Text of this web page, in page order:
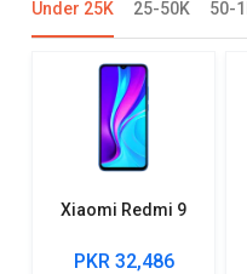
Under 25K 25-50K 50-
Xiaomi Redmi 9
PKR 32,486